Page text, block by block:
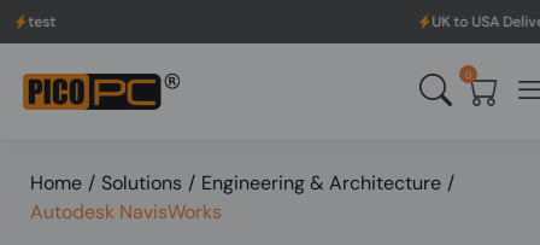
UK to USA Delivery,
0
Home / Solutions / Engineering & Architecture /
Autodesk NavisWorks